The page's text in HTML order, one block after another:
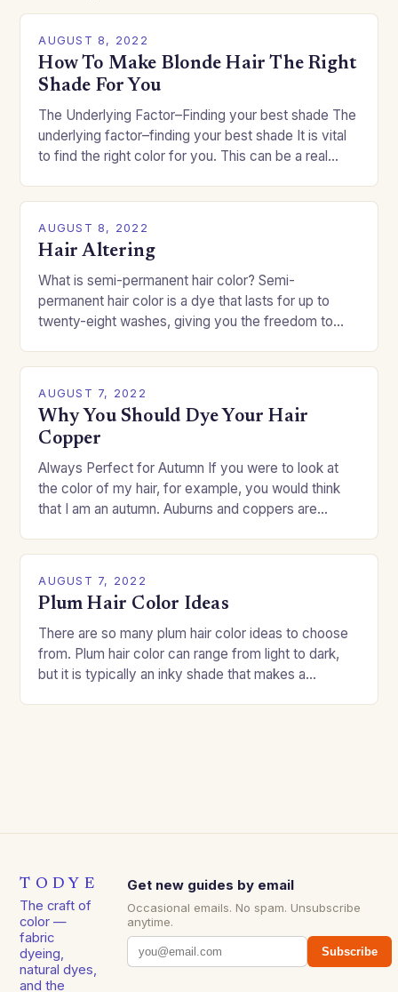
AUGUST 8, 2022
How To Make Blonde Hair The Right
Shade For You
The Underlying Factor–Finding your best shade The
underlying factor–finding your best shade It is vital
to find the right color for you. This can be a real
AUGUST 8, 2022
Hair Altering
What is semi-permanent hair color? Semi-
permanent hair color is a dye that lasts for up to
twenty-eight washes, giving you the freedom to
AUGUST 7, 2022
Why You Should Dye Your Hair
Copper
Always Perfect for Autumn If you were to look at
the color of my hair, for example, you would think
that I am an autumn. Auburns and coppers are
AUGUST 7, 2022
Plum Hair Color Ideas
There are so many plum hair color ideas to choose
from. Plum hair color can range from light to dark,
but it is typically an inky shade that makes a…
TODYE
The craft of
color —
fabric
dyeing,
natural dyes,
and the
Get new guides by email
Occasional emails. No spam. Unsubscribe
anytime.
Subscribe